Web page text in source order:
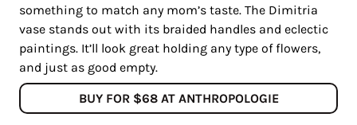
something to match any mom’s taste. The Dimitria
vase stands out with its braided handles and eclectic
paintings. It’ll look great holding any type of flowers,
and just as good empty.
BUY FOR $68 AT ANTHROPOLOGIE